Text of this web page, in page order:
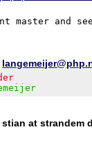
stian at strandem